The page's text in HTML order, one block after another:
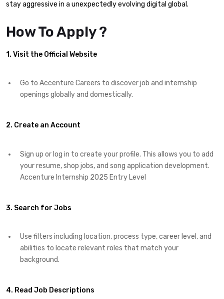
stay aggressive in a unexpectedly evolving digital global.
How To Apply ?
1. Visit the Official Website
Go to Accenture Careers to discover job and internship
openings globally and domestically.
2. Create an Account
Sign up or log in to create your profile. This allows you to add
your resume, shop jobs, and song application development.
Accenture Internship 2025 Entry Level
3. Search for Jobs
Use filters including location, process type, career level, and
abilities to locate relevant roles that match your
background.
4. Read Job Descriptions